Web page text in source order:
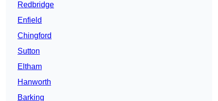
Redbridge
Enfield
Chingford
Sutton
Eltham
Hanworth
Barking